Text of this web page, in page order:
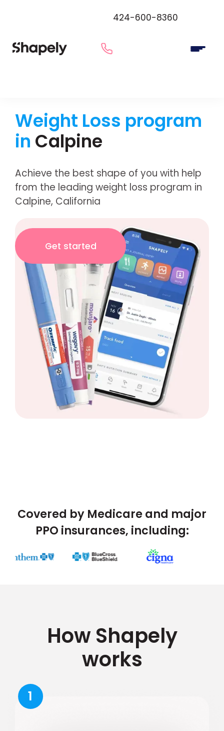
424-600-8360
Weight Loss program
in Calpine
Achieve the best shape of you with help
from the leading weight loss program in
Calpine, California
Get started
Covered by Medicare and major
PPO insurances, including:
How Shapely
works
1